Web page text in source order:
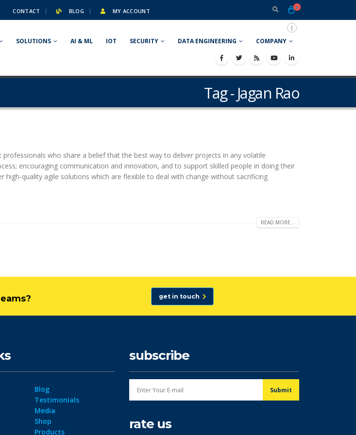
CONTACT BLOG MY ACCOUNT
0
SOLUTIONS AI & ML IOT SECURITY DATA ENGINEERING COMPANY
Tag - Jagan Rao
who share a belief that the best way to deliver projects in any volatile
encouraging communication and innovation, and to support skilled people in doing their
quality agile solutions which are flexible to deal with change without sacrificing
READ MORE...
get in touch
Blog
Testimonials
Media
Shop
Products
subscribe
rate us